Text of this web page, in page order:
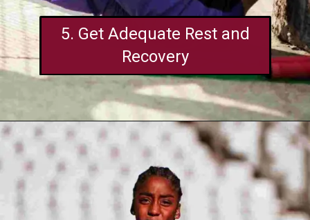
5. Get Adequate Rest and
Recovery